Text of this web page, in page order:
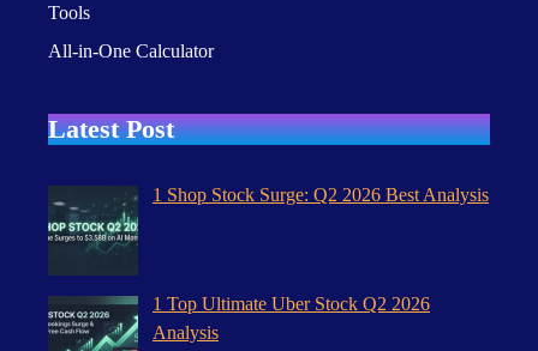
Tools
All-in-One Calculator
Latest Post
1 Shop Stock Surge: Q2 2026 Best Analysis
1 Top Ultimate Uber Stock Q2 2026
Analysis